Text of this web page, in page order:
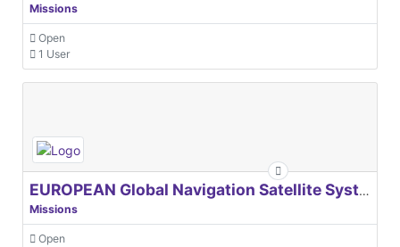
Missions
Open
1 User
EUROPEAN Global Navigation Satellite Systems Agency
Missions
Open